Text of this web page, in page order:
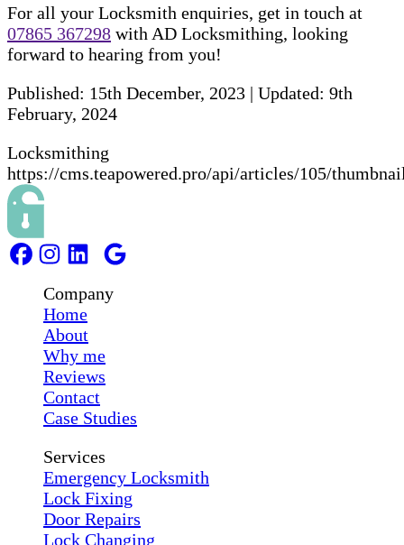
For all your Locksmith enquiries, get in touch at
07865 367298 with AD Locksmithing, looking
forward to hearing from you!
Published: 15th December, 2023 | Updated: 9th
February, 2024
Locksmithing
https://cms.teapowered.pro/api/articles/105/
Company
Home
About
Why me
Reviews
Contact
Case Studies
Services
Emergency Locksmith
Lock Fixing
Door Repairs
Lock Changing